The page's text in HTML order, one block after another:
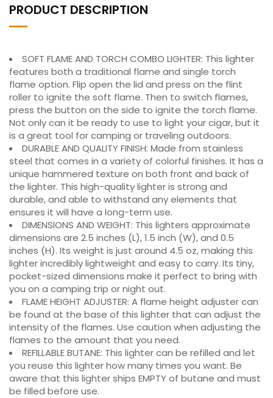
PRODUCT DESCRIPTION
SOFT FLAME AND TORCH COMBO LIGHTER: This lighter
features both a traditional flame and single torch
flame option. Flip open the lid and press on the flint
roller to ignite the soft flame. Then to switch flames,
press the button on the side to ignite the torch flame.
Not only can it be ready to use to light your cigar, but it
is a great tool for camping or traveling outdoors.
DURABLE AND QUALITY FINISH: Made from stainless
steel that comes in a variety of colorful finishes. It has a
unique hammered texture on both front and back of
the lighter. This high-quality lighter is strong and
durable, and able to withstand any elements that
ensures it will have a long-term use.
DIMENSIONS AND WEIGHT: This lighters approximate
dimensions are 2.5 inches (L), 1.5 inch (W), and 0.5
inches (H). Its weight is just around 4.5 oz, making this
lighter incredibly lightweight and easy to carry. Its tiny,
pocket-sized dimensions make it perfect to bring with
you on a camping trip or night out.
FLAME HEIGHT ADJUSTER: A flame height adjuster can
be found at the base of this lighter that can adjust the
intensity of the flames. Use caution when adjusting the
flames to the amount that you need.
REFILLABLE BUTANE: This lighter can be refilled and let
you reuse this lighter how many times you want. Be
aware that this lighter ships EMPTY of butane and must
be filled before use.